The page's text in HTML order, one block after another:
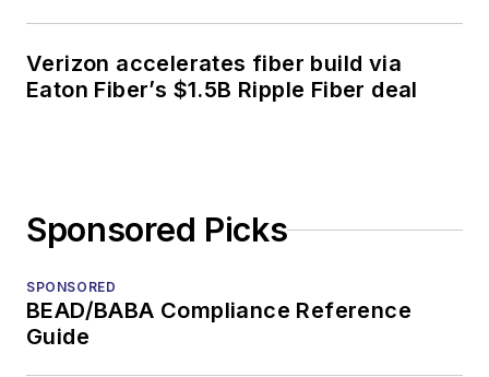
Verizon accelerates fiber build via
Eaton Fiber’s $1.5B Ripple Fiber deal
Sponsored Picks
SPONSORED
BEAD/BABA Compliance Reference
Guide